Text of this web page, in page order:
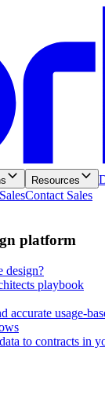
Resources
Contact Sales
gn platform
design?
playbook
accurate usage-
to contracts in